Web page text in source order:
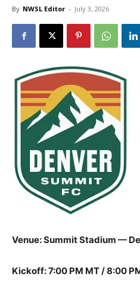
By NWSL Editor - July 3, 2026
Venue: Summit Stadium —
Kickoff: 7:00 PM MT / 8:00